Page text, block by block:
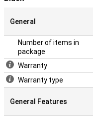
General
Number of items in
package
Warranty
Warranty type
General Features